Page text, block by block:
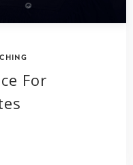
For